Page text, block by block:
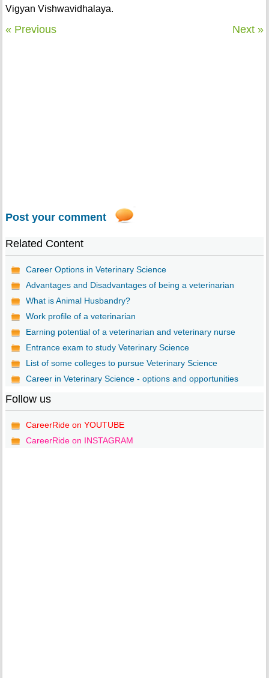
Vigyan Vishwavidhalaya.
« Previous Next »
Post your comment
Related Content
Career Options in Veterinary Science
Advantages and Disadvantages of being a veterinarian
What is Animal Husbandry?
Work profile of a veterinarian
Earning potential of a veterinarian and veterinary nurse
Entrance exam to study Veterinary Science
List of some colleges to pursue Veterinary Science
Career in Veterinary Science - options and opportunities
Follow us
CareerRide on YOUTUBE
CareerRide on INSTAGRAM